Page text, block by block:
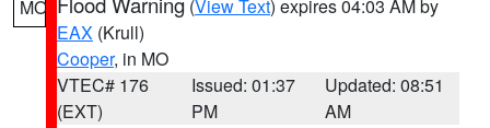
MO (View Text) expires 04:03 AM by
EAX (Krull)
Cooper, in MO
VTEC# 176
(EXT)
Issued: 01:37
PM
Updated: 08:51
AM